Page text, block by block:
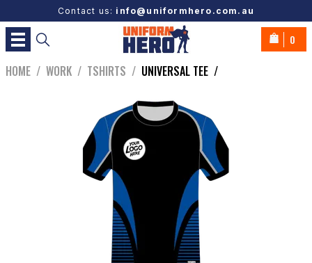
Contact us: info@uniformhero.com.au
0
HOME / WORK / TSHIRTS / UNIVERSAL TEE /